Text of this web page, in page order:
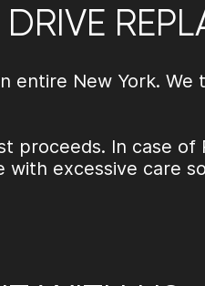
entire New York.
proceeds. In case of
excessive care